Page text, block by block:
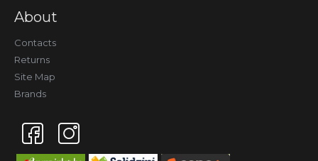
About
Contacts
Returns
Site Map
Brands